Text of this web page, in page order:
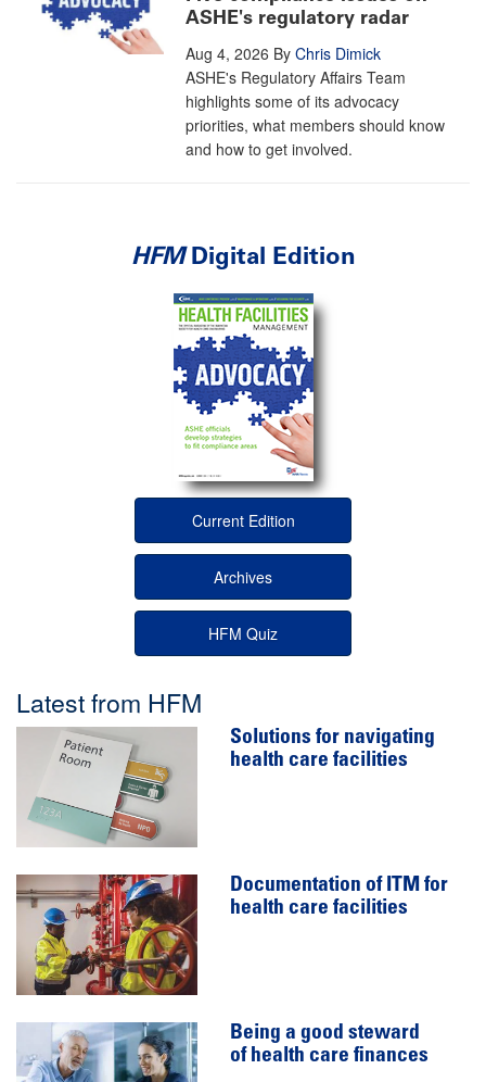
ASHE's regulatory radar
Aug 4, 2026 By Chris Dimick
ASHE's Regulatory Affairs Team
highlights some of its advocacy
priorities, what members should know
and how to get involved.
HFMDigital Edition
Current Edition
Archives
HFM Quiz
Latest from HFM
Solutions for navigating
health care facilities
Documentation of ITM for
health care facilities
Being a good steward
of health care finances